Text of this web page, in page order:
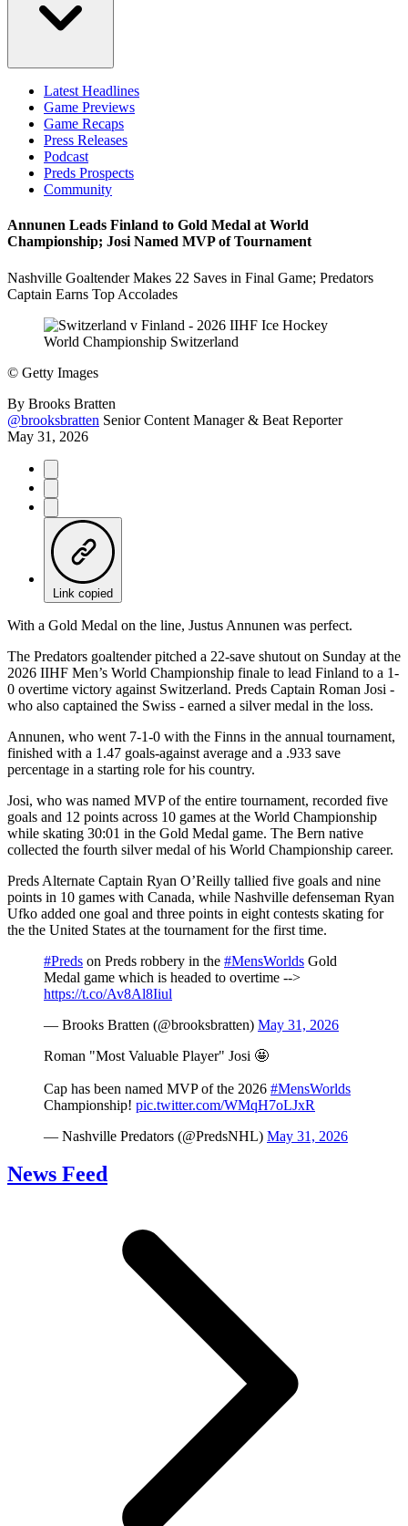
Latest Headlines
Game Previews
Game Recaps
Press Releases
Podcast
Preds Prospects
Community
Annunen Leads Finland to Gold Medal at World
Championship; Josi Named MVP of Tournament
Nashville Goaltender Makes 22 Saves in Final Game; Predators
Captain Earns Top Accolades
© Getty Images
By Brooks Bratten
@brooksbratten Senior Content Manager & Beat Reporter
May 31, 2026
Link copied
With a Gold Medal on the line, Justus Annunen was perfect.
The Predators goaltender pitched a 22-save shutout on Sunday at the
2026 IIHF Men’s World Championship finale to lead Finland to a 1-
0 overtime victory against Switzerland. Preds Captain Roman Josi -
who also captained the Swiss - earned a silver medal in the loss.
Annunen, who went 7-1-0 with the Finns in the annual tournament,
finished with a 1.47 goals-against average and a .933 save
percentage in a starting role for his country.
Josi, who was named MVP of the entire tournament, recorded five
goals and 12 points across 10 games at the World Championship
while skating 30:01 in the Gold Medal game. The Bern native
collected the fourth silver medal of his World Championship career.
Preds Alternate Captain Ryan O’Reilly tallied five goals and nine
points in 10 games with Canada, while Nashville defenseman Ryan
Ufko added one goal and three points in eight contests skating for
the the United States at the tournament for the first time.
#Preds on Preds robbery in the #MensWorlds Gold
Medal game which is headed to overtime -->
https://t.co/Av8Al8Iiul
— Brooks Bratten (@brooksbratten) May 31, 2026
Roman "Most Valuable Player" Josi 🤩
Cap has been named MVP of the 2026 #MensWorlds
Championship! pic.twitter.com/WMqH7oLJxR
— Nashville Predators (@PredsNHL) May 31, 2026
News Feed